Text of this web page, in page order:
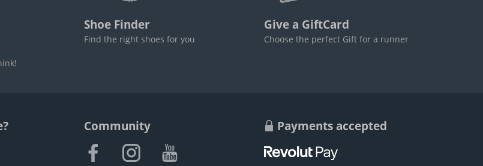
Shoe Finder
Find the right shoes for you
Give a GiftCard
Choose the perfect Gift for a runner
Community Payments accepted